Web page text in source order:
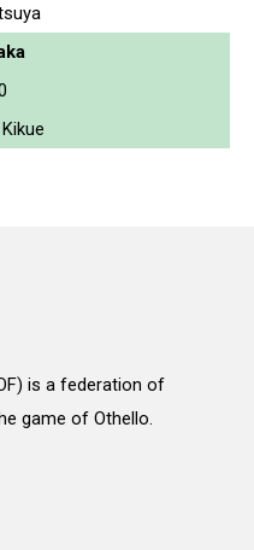
is a federation of
game of Othello.